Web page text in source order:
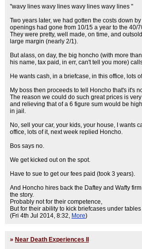
"wavy lines wavy lines wavy lines wavy lines "
Two years later, we had gotten the costs down
openings had gone from 10/15 a year to the 40/
They were pretty, well made, on time, and
large margin (nearly 2/1).
But alass, on day, the big honcho (with more
his name, tax paid, in err, can't tell you more)
He wants cash, in a briefcase, in this office, lots
My boss then proceeds to tell Honcho that's it's
The reason we could do such great prices is
and relieving that of a 6 figure sum would be
in jail.
No, sell your car, your kids, your house, I wants
office, lots of it, next week replied Honcho.
Bos says no.
We get kicked out on the spot.
Have to sue to get our fees paid (took 3 years).
And Honcho hires back the Daftey and Wafty
the story.
Probably not for their competence,
But for their ability to kick briefcases under
(Fri 4th Jul 2014, 8:32, More)
» Near Death Experiences II